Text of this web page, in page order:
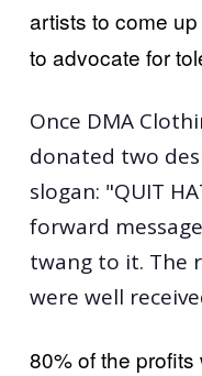
artists to come
to advocate for
Once DMA
donated two
slogan: "QUIT
forward
twang to it. The
were well
80% of the